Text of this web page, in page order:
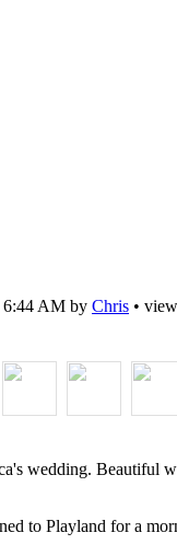
6:44 AM by Chris •
wedding. Beautiful
to Playland for a